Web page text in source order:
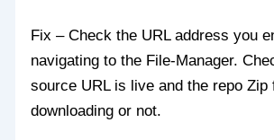
Fix – Check the URL address you
navigating to the File-Manager.
source URL is live and the repo Zip
downloading or not.